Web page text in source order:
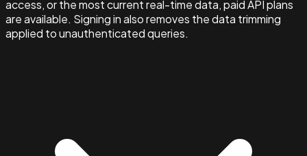
access, or the most current real-time data, paid API plans
are available. Signing in also removes the data trimming
applied to unauthenticated queries.